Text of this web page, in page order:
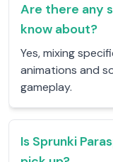
Are there any
know about?
Yes, mixing
animations and
gameplay.
Is Sprunki